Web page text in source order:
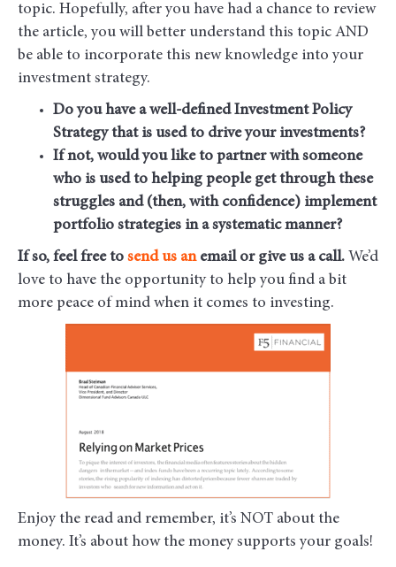
topic. Hopefully, after you have had a chance to review
the article, you will better understand this topic AND
be able to incorporate this new knowledge into your
investment strategy.
Do you have a well-defined Investment Policy
Strategy that is used to drive your investments?
If not, would you like to partner with someone
who is used to helping people get through these
struggles and (then, with confidence) implement
portfolio strategies in a systematic manner?
If so, feel free to send us an email or give us a call. We’d
love to have the opportunity to help you find a bit
more peace of mind when it comes to investing.
Enjoy the read and remember, it’s NOT about the
money. It’s about how the money supports your goals!